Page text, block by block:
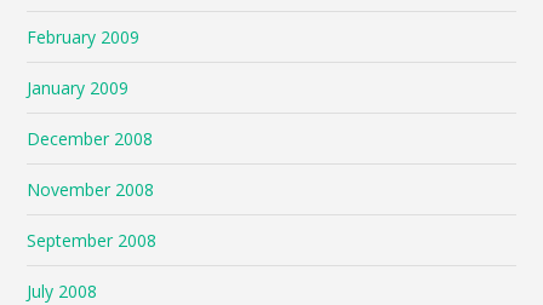
February 2009
January 2009
December 2008
November 2008
September 2008
July 2008